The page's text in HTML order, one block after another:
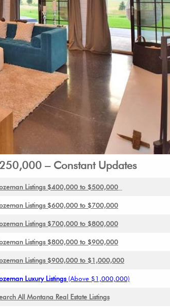
– Constant Updates
Listings $400,000 to $500,000
Listings $600,000 to $700,000
Listings $700,000 to $800,000
Listings $800,000 to $900,000
Listings $900,000 to $1,000,000
Luxury Listings (Above $1,000,000)
All Montana Real Estate Listings